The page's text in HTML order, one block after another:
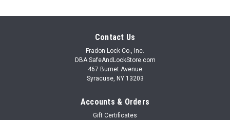
Contact Us
Fradon Lock Co., Inc.
DBA SafeAndLockStore.com
467 Burnet Avenue
Syracuse, NY 13203
Accounts & Orders
Gift Certificates